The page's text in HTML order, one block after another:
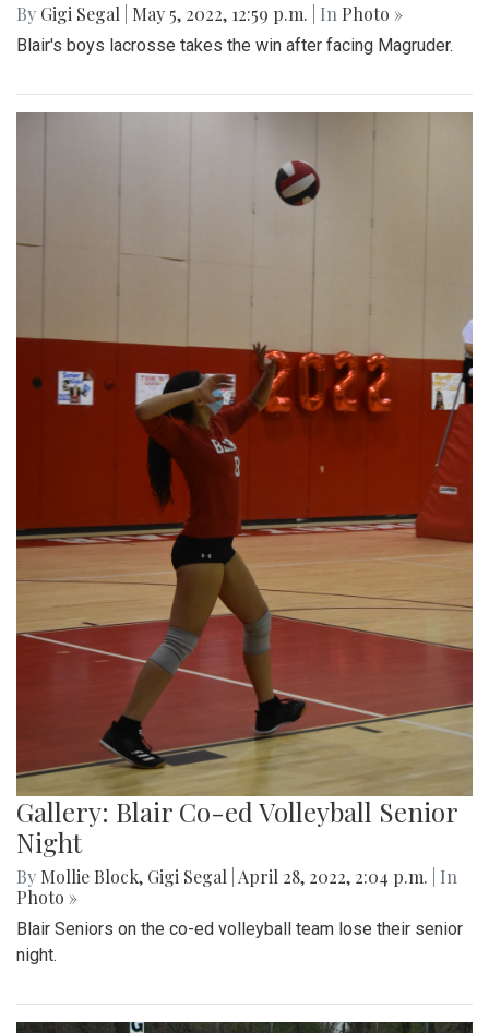
By Gigi Segal May 5, 2022, 12:59 p.m. | In Photo »
Blair's boys lacrosse takes the win after facing Magruder.
Gallery: Blair Co-ed Volleyball Senior
Night
By Mollie Block, Gigi Segal April 28, 2022, 2:04 p.m.
| In
Photo »
Blair Seniors on the co-ed volleyball team lose their senior
night.